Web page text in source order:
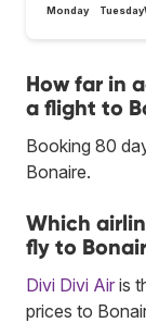
Monday Tuesday
How far in
a flight to
Booking 80
Bonaire.
Which
fly to
Divi Divi Air is
prices to